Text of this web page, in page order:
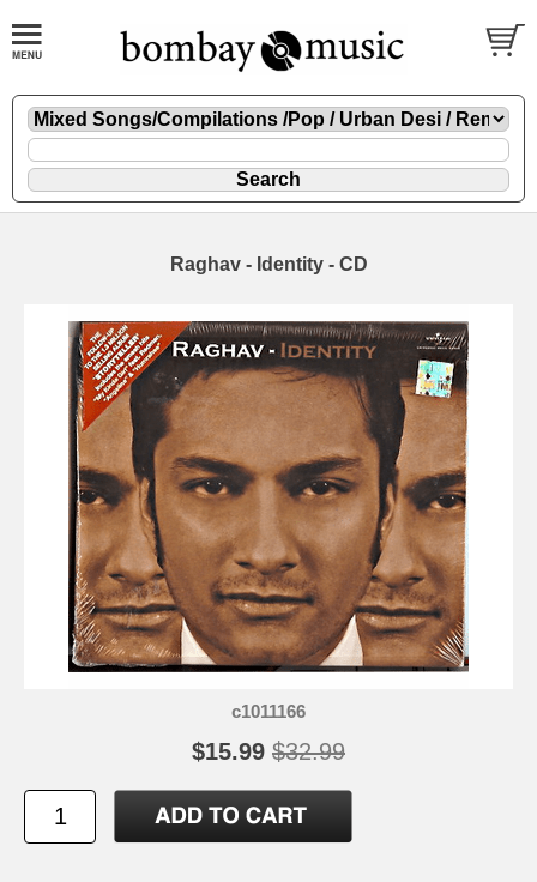
Raghav - Identity - CD
c1011166
$15.99 $32.99